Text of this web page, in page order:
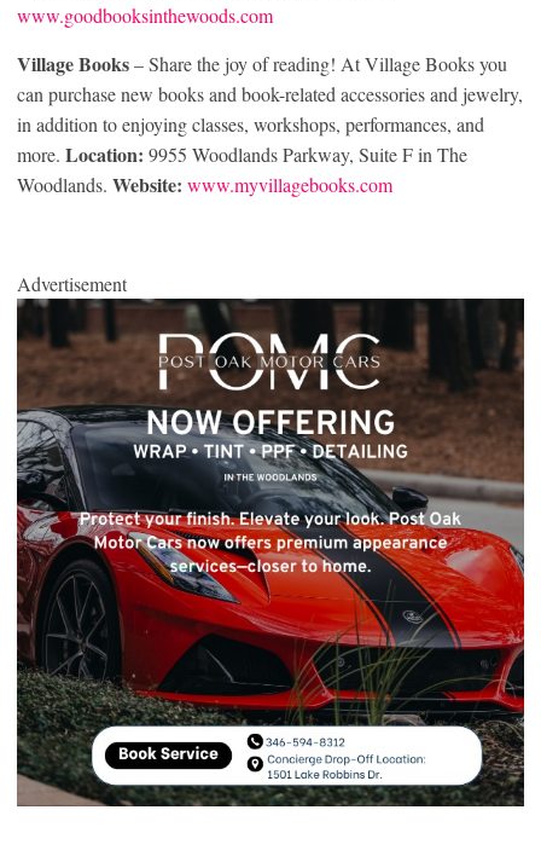
www.goodbooksinthewoods.com
Village Books– Share the joy of reading! At Village Books you
can purchase new books and book-related accessories and jewelry,
in addition to enjoying classes, workshops, performances, and
more. Location: 9955 Woodlands Parkway, Suite F in The
Woodlands. Website: www.myvillagebooks.com
Advertisement